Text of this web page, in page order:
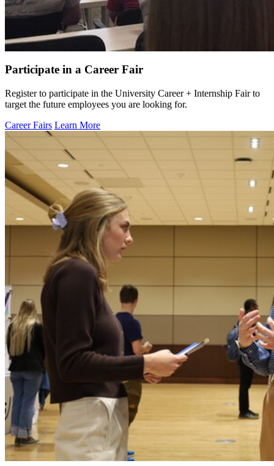
Participate in a Career Fair
Register to participate in the University Career + Internship Fair to
target the future employees you are looking for.
Career Fairs Learn More